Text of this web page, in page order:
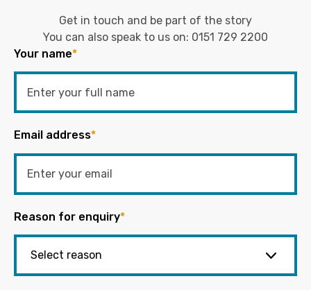
Get in touch and be part of the story
You can also speak to us on: 0151 729 2200
Your name*
Email address*
Reason for enquiry*